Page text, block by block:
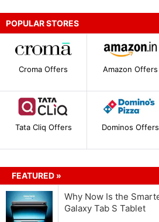
POPULAR STORES
Croma Offers Amazon Offers
Tata Cliq Offers Dominos Offers
FEATURED »
Why Now Is the
Galaxy Tab S Tablet